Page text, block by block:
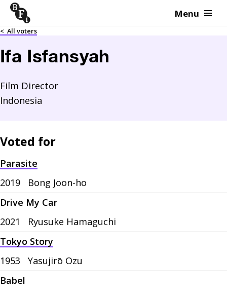
Skip to content Menu
< All voters
Ifa Isfansyah
Film Director
Indonesia
Voted for
Parasite
2019
Bong Joon-ho
Drive My Car
2021
Ryusuke Hamaguchi
Tokyo Story
1953
Yasujirō Ozu
Babel